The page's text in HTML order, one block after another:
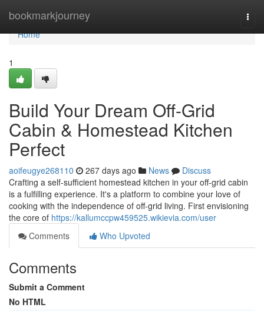
bookmarkjourney
Home
Home
1
Build Your Dream Off-Grid
Cabin & Homestead Kitchen
Perfect
aoifeugye268110 267 days ago News
Discuss
Crafting a self-sufficient homestead kitchen in your off-grid cabin
is a fulfilling experience. It's a platform to combine your love of
cooking with the independence of off-grid living. First envisioning
the core of https://kallumccpw459525.wikievia.com/user
Comments
Who Upvoted
Comments
Submit a Comment
No HTML